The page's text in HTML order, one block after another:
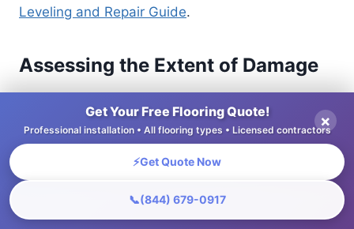
Leveling and Repair Guide.
Assessing the Extent of Damage
essential before proceeding with repairs, as it
dictates the required approach.
checklist to categorize the damage. Look for
Get Your Free Flooring Quote!
Professional installation • All flooring types • Licensed contractors
⚡Get Quote Now
📞(844) 679-0917
×